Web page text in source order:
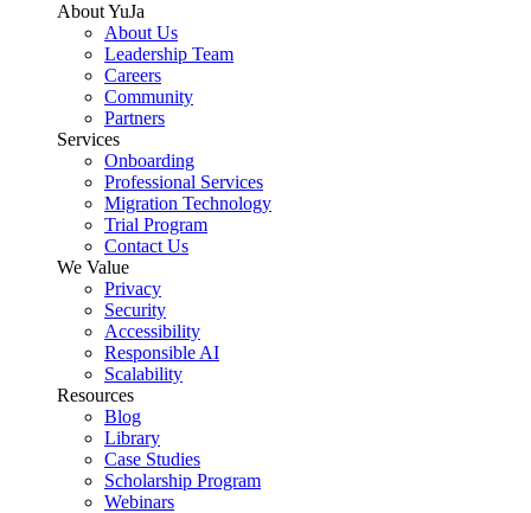
About YuJa
About Us
Leadership Team
Careers
Community
Partners
Services
Onboarding
Professional Services
Migration Technology
Trial Program
Contact Us
We Value
Privacy
Security
Accessibility
Responsible AI
Scalability
Resources
Blog
Library
Case Studies
Scholarship Program
Webinars